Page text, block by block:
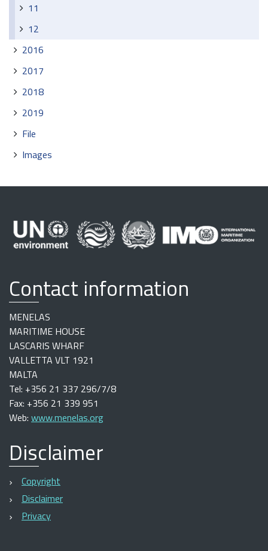
11
12
2016
2017
2018
2019
File
Images
Contact information
MENELAS
MARITIME HOUSE
LASCARIS WHARF
VALLETTA VLT 1921
MALTA
Tel: +356 21 337 296/7/8
Fax: +356 21 339 951
Web: www.menelas.org
Disclaimer
Copyright
Disclaimer
Privacy